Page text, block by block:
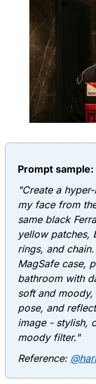
Prompt sample:
"Create a
my face from
same black
yellow patches,
rings, and
MagSafe case,
bathroom with
soft and moody,
pose, and
image - stylish,
moody filter."
Reference: